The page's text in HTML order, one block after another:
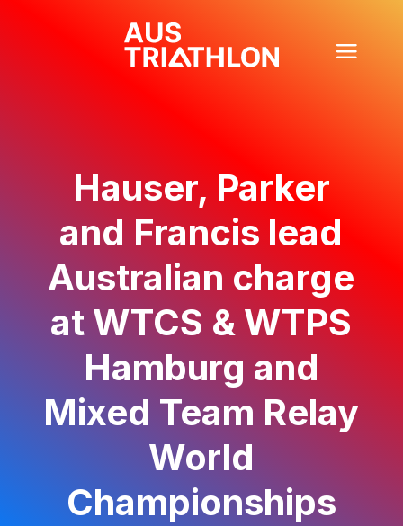
Hauser, Parker
and Francis lead
Australian charge
at WTCS & WTPS
Hamburg and
Mixed Team Relay
World
Championships